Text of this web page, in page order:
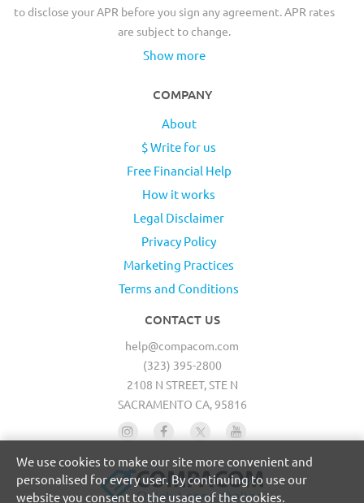
to disclose your APR before you sign any agreement. APR rates
are subject to change.
Show more
COMPANY
About
$ Write for us
Free Financial Help
How it works
Legal Disclaimer
Privacy Policy
Marketing Practices
Terms and Conditions
CONTACT US
help@compacom.com
(323) 395-2800
2108 N STREET, STE N
SACRAMENTO CA, 95816
We use cookies to make our site more convenient and
personalised for every user. By continuing to use our
website you consent to the usage of the cookies.